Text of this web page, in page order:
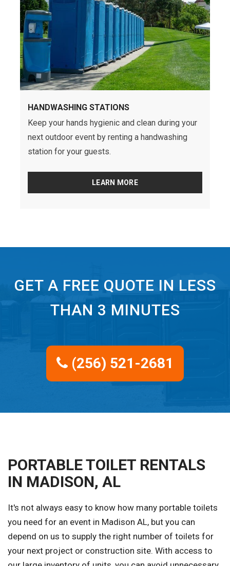
HANDWASHING STATIONS
Keep your hands hygienic and clean during your
next outdoor event by renting a handwashing
station for your guests.
LEARN MORE
GET A FREE QUOTE IN LESS
THAN 3 MINUTES
(256) 521-2681
PORTABLE TOILET RENTALS
IN MADISON, AL
It's not always easy to know how many portable toilets
you need for an event in Madison AL, but you can
depend on us to supply the right number of toilets for
your next project or construction site. With access to